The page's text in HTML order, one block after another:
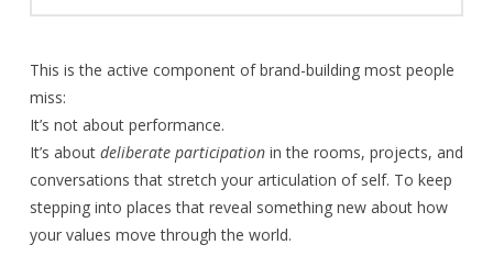
This is the active component of brand-building most people
miss:
It’s not about performance.
It’s about deliberate participationin the rooms, projects, and
conversations that stretch your articulation of self. To keep
stepping into places that reveal something new about how
your values move through the world.